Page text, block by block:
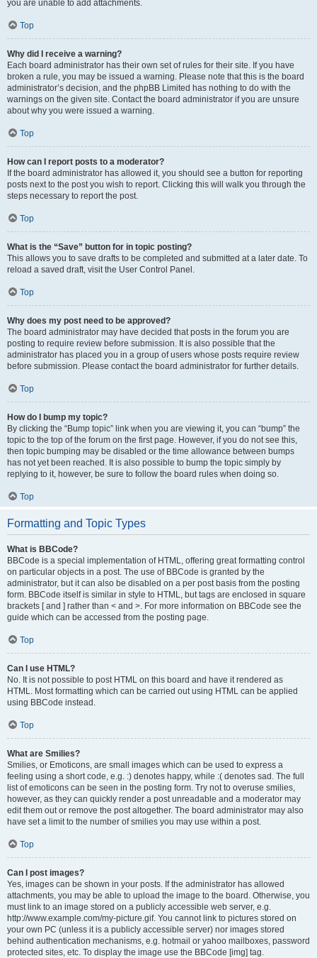
you are unable to add attachments.
Top
Why did I receive a warning?
Each board administrator has their own set of rules for their site. If you have
broken a rule, you may be issued a warning. Please note that this is the board
administrator’s decision, and the phpBB Limited has nothing to do with the
warnings on the given site. Contact the board administrator if you are unsure
about why you were issued a warning.
Top
How can I report posts to a moderator?
If the board administrator has allowed it, you should see a button for reporting
posts next to the post you wish to report. Clicking this will walk you through the
steps necessary to report the post.
Top
What is the “Save” button for in topic posting?
This allows you to save drafts to be completed and submitted at a later date. To
reload a saved draft, visit the User Control Panel.
Top
Why does my post need to be approved?
The board administrator may have decided that posts in the forum you are
posting to require review before submission. It is also possible that the
administrator has placed you in a group of users whose posts require review
before submission. Please contact the board administrator for further details.
Top
How do I bump my topic?
By clicking the “Bump topic” link when you are viewing it, you can “bump” the
topic to the top of the forum on the first page. However, if you do not see this,
then topic bumping may be disabled or the time allowance between bumps
has not yet been reached. It is also possible to bump the topic simply by
replying to it, however, be sure to follow the board rules when doing so.
Top
Formatting and Topic Types
What is BBCode?
BBCode is a special implementation of HTML, offering great formatting control
on particular objects in a post. The use of BBCode is granted by the
administrator, but it can also be disabled on a per post basis from the posting
form. BBCode itself is similar in style to HTML, but tags are enclosed in square
brackets [ and ] rather than < and >. For more information on BBCode see the
guide which can be accessed from the posting page.
Top
Can I use HTML?
No. It is not possible to post HTML on this board and have it rendered as
HTML. Most formatting which can be carried out using HTML can be applied
using BBCode instead.
Top
What are Smilies?
Smilies, or Emoticons, are small images which can be used to express a
feeling using a short code, e.g. :) denotes happy, while :( denotes sad. The full
list of emoticons can be seen in the posting form. Try not to overuse smilies,
however, as they can quickly render a post unreadable and a moderator may
edit them out or remove the post altogether. The board administrator may also
have set a limit to the number of smilies you may use within a post.
Top
Can I post images?
Yes, images can be shown in your posts. If the administrator has allowed
attachments, you may be able to upload the image to the board. Otherwise, you
must link to an image stored on a publicly accessible web server, e.g.
http://www.example.com/my-picture.gif. You cannot link to pictures stored on
your own PC (unless it is a publicly accessible server) nor images stored
behind authentication mechanisms, e.g. hotmail or yahoo mailboxes, password
protected sites, etc. To display the image use the BBCode [img] tag.